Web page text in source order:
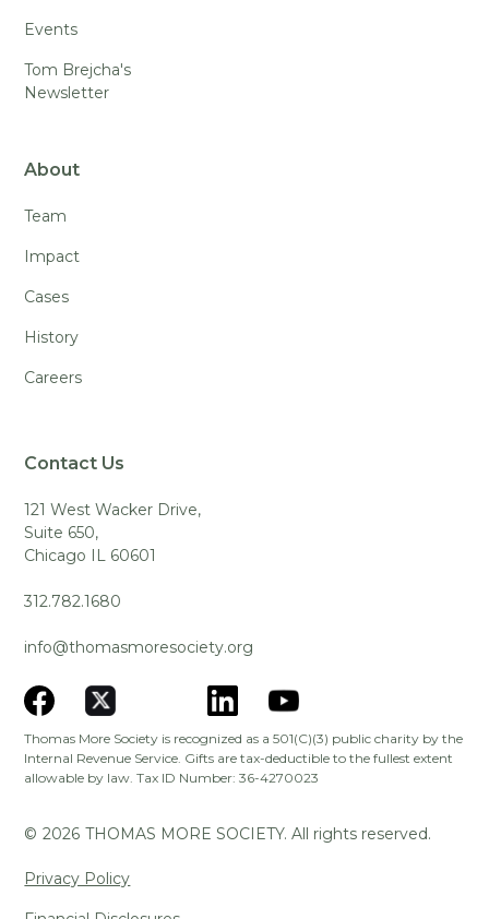
Events
Tom Brejcha's
Newsletter
About
Team
Impact
Cases
History
Careers
Contact Us
121 West Wacker Drive,
Suite 650,
Chicago IL 60601
312.782.1680
info@thomasmoresociety.org
Thomas More Society is recognized as a 501(C)(3) public charity by the
Internal Revenue Service. Gifts are tax-deductible to the fullest extent
allowable by law. Tax ID Number: 36-4270023
© 2026 THOMAS MORE SOCIETY. All rights reserved.
Privacy Policy